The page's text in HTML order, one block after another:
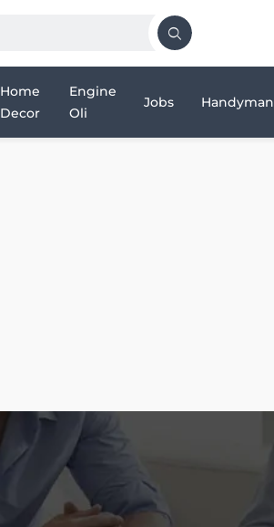
Home
Decor
Engine
Oli
Jobs Handyman